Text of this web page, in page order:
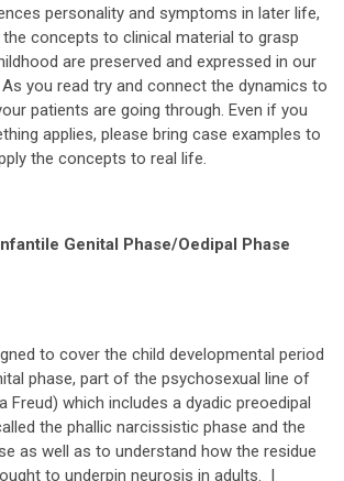
personality and symptoms in later life,
concepts to clinical material to grasp
are preserved and expressed in our
you read try and connect the dynamics to
patients are going through. Even if you
applies, please bring case examples to
the concepts to real life.
Genital Phase/Oedipal Phase
to cover the child developmental period
phase, part of the psychosexual line of
Freud) which includes a dyadic preoedipal
the phallic narcissistic phase and the
as well as to understand how the residue
to underpin neurosis in adults. I